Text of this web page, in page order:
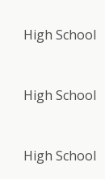
High School
High School
High School